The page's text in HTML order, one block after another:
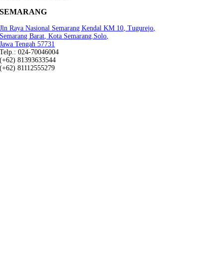
SEMARANG
Jln Raya Nasional Semarang Kendal KM 10, Tugurejo,
Semarang Barat, Kota Semarang.Solo,
Jawa Tengah 57731
Telp.: 024-70046004
(+62) 81393633544
(+62) 81112555279